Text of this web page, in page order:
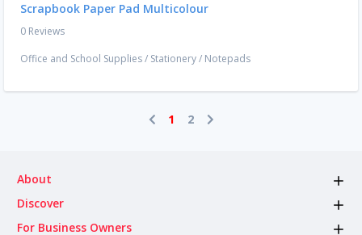
Scrapbook Paper Pad Multicolour
0 Reviews
Office and School Supplies/ Stationery/ Notepads
1 2
About
Discover
For Business Owners